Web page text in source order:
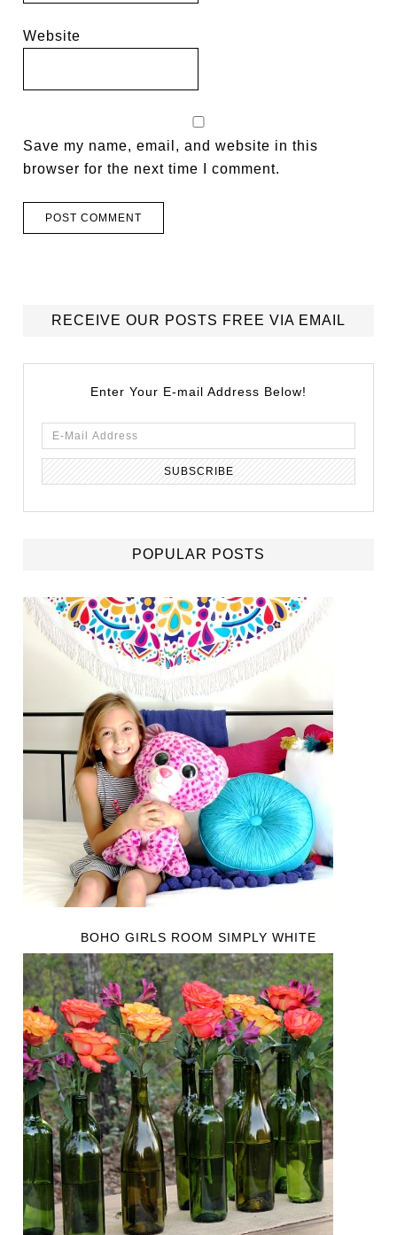
Website
Save my name, email, and website in this
browser for the next time I comment.
RECEIVE OUR POSTS FREE VIA EMAIL
Enter Your E-mail Address Below!
POPULAR POSTS
BOHO GIRLS ROOM SIMPLY WHITE